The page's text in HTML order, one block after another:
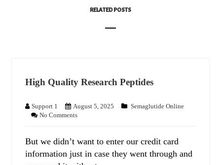
RELATED POSTS
High Quality Research Peptides
Support 1 August 5, 2025
Semaglutide Online
No Comments
But we didn’t want to enter our credit card
information just in case they went through and